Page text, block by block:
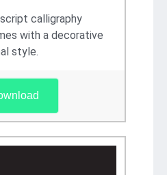
calligraphy
with a decorative
style.